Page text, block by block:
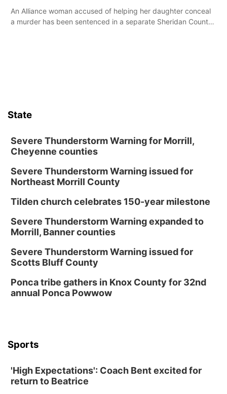
An Alliance woman accused of helping her daughter conceal
a murder has been sentenced in a separate Sheridan County
State
Severe Thunderstorm Warning for Morrill,
Cheyenne counties
Severe Thunderstorm Warning issued for
Northeast Morrill County
Tilden church celebrates 150-year milestone
Severe Thunderstorm Warning expanded to
Morrill, Banner counties
Severe Thunderstorm Warning issued for
Scotts Bluff County
Ponca tribe gathers in Knox County for 32nd
annual Ponca Powwow
Sports
'High Expectations': Coach Bent excited for
return to Beatrice